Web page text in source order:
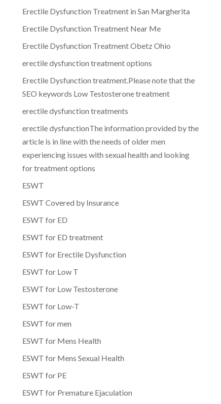
Erectile Dysfunction Treatment in San Margherita
Erectile Dysfunction Treatment Near Me
Erectile Dysfunction Treatment Obetz Ohio
erectile dysfunction treatment options
Erectile Dysfunction treatment.Please note that the
SEO keywords Low Testosterone treatment
erectile dysfunction treatments
erectile dysfunctionThe information provided by the
article is in line with the needs of older men
experiencing issues with sexual health and looking
for treatment options
ESWT
ESWT Covered by Insurance
ESWT for ED
ESWT for ED treatment
ESWT for Erectile Dysfunction
ESWT for Low T
ESWT for Low Testosterone
ESWT for Low-T
ESWT for men
ESWT for Mens Health
ESWT for Mens Sexual Health
ESWT for PE
ESWT for Premature Ejaculation